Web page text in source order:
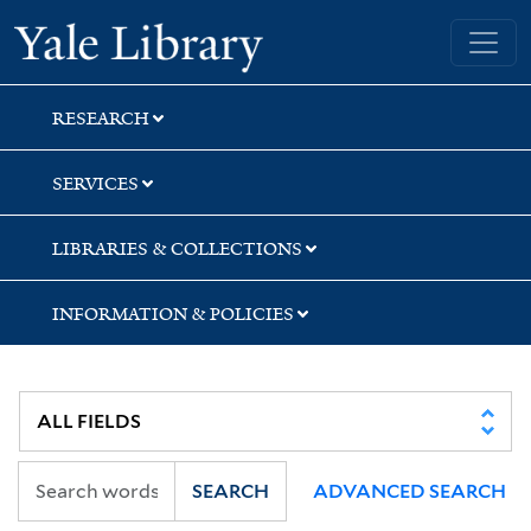
Skip
to
search
Skip
to
main
content
Yale University Library
RESEARCH
SERVICES
LIBRARIES & COLLECTIONS
INFORMATION & POLICIES
SEARCH ADVANCED SEARCH